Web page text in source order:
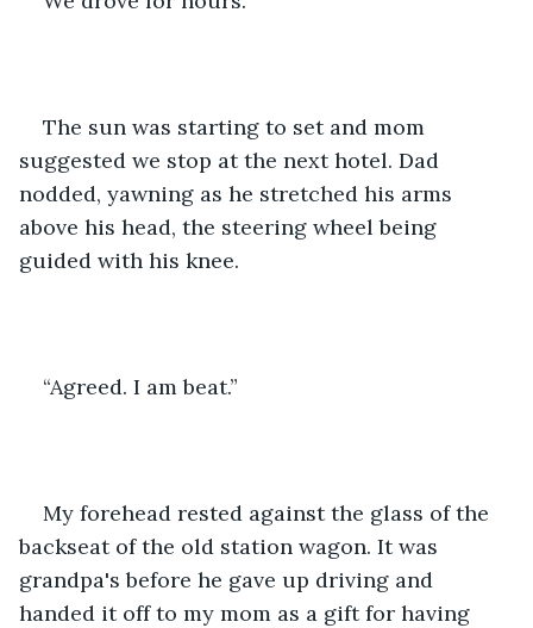
The sun was starting to set and mom
suggested we stop at the next hotel. Dad
nodded, yawning as he stretched his arms
above his head, the steering wheel being
guided with his knee.
“Agreed. I am beat.”
My forehead rested against the glass of the
backseat of the old station wagon. It was
grandpa's before he gave up driving and
handed it off to my mom as a gift for having